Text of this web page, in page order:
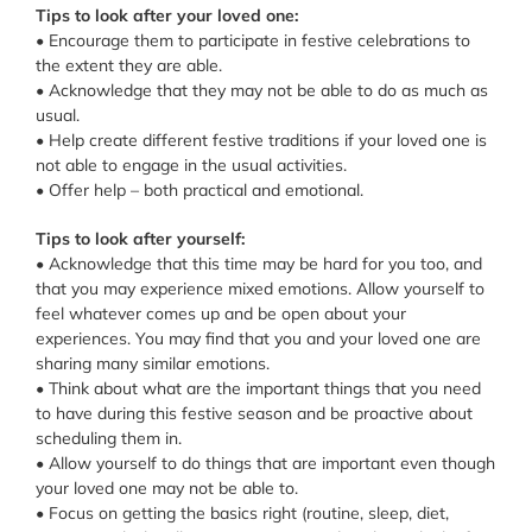
Tips to look after your loved one:
• Encourage them to participate in festive celebrations to
the extent they are able.
• Acknowledge that they may not be able to do as much as
usual.
• Help create different festive traditions if your loved one is
not able to engage in the usual activities.
• Offer help – both practical and emotional.
Tips to look after yourself:
• Acknowledge that this time may be hard for you too, and
that you may experience mixed emotions. Allow yourself to
feel whatever comes up and be open about your
experiences. You may find that you and your loved one are
sharing many similar emotions.
• Think about what are the important things that you need
to have during this festive season and be proactive about
scheduling them in.
• Allow yourself to do things that are important even though
your loved one may not be able to.
• Focus on getting the basics right (routine, sleep, diet,